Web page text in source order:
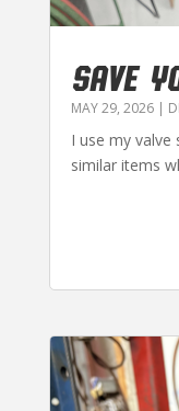
SAVE
MAY 29, 2026|
I use my valve
similar items